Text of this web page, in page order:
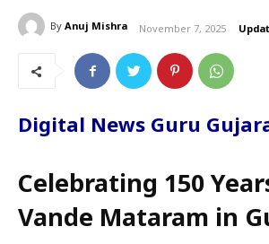
By Anuj Mishra November 7, 2025
Digital News Guru
Celebrating 150
Vande Mataram in